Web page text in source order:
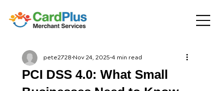
PCI DSS 4.0: What Small
pete2728 Nov 24, 2025 4 min read